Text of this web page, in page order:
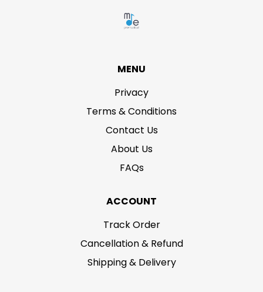
MENU
Privacy
Terms & Conditions
Contact Us
About Us
FAQs
ACCOUNT
Track Order
Cancellation & Refund
Shipping & Delivery